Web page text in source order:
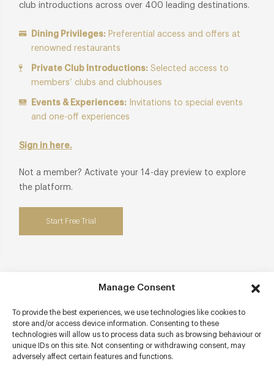
Manage Consent
To provide the best experiences, we use technologies like cookies to
store and/or access device information. Consenting to these
technologies will allow us to process data such as browsing behaviour or
unique IDs on this site. Not consenting or withdrawing consent, may
adversely affect certain features and functions.
club introductions across over 400 leading destinations.
Dining Privileges: Preferential access and offers at
renowned restaurants
Private Club Introductions: Selected access to
members’ clubs and clubhouses
Events & Experiences: Invitations to special events
and one-off experiences
Sign in here.
Not a member? Activate your 14-day preview to explore
the platform.
Start Free Trial
Contact details
Four Seasons Hotel Hampshire
Dogmersfield Park
Chalky Lane
Dogmersfield